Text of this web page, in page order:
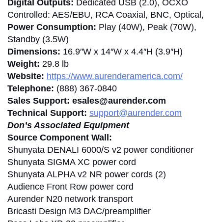
Digital Outputs: Dedicated USB (2.0), OCXO
Controlled: AES/EBU, RCA Coaxial, BNC, Optical,
Power Consumption: Play (40W), Peak (70W),
Standby (3.5W)
Dimensions: 16.9″W x 14″W x 4.4″H (3.9″H)
Weight: 29.8 lb
Website: https://www.aurenderamerica.com/
Telephone: (888) 367-0840
Sales Support: esales@aurender.com
Technical Support: support@aurender.com
Don’s Associated Equipment
Source Component Wall:
Shunyata DENALI 6000/S v2 power conditioner
Shunyata SIGMA XC power cord
Shunyata ALPHA v2 NR power cords (2)
Audience Front Row power cord
Aurender N20 network transport
Bricasti Design M3 DAC/preamplifier